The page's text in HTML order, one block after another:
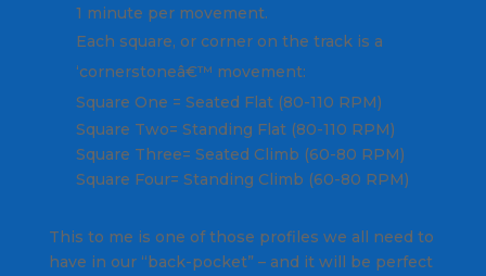
1 minute per movement.
Each square, or corner on the track is a
‘cornerstoneâ€™ movement:
Square One = Seated Flat (80-110 RPM)
Square Two= Standing Flat (80-110 RPM)
Square Three= Seated Climb (60-80 RPM)
Square Four= Standing Climb (60-80 RPM)
This to me is one of those profiles we all need to
have in our “back-pocket” – and it will be perfect